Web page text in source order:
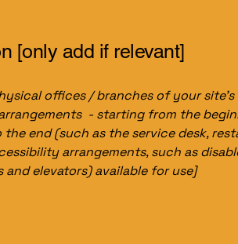
[only add if relevant]
offices / branches of your site's
- starting from the
end (such as the service desk,
arrangements, such as
elevators) available for use]